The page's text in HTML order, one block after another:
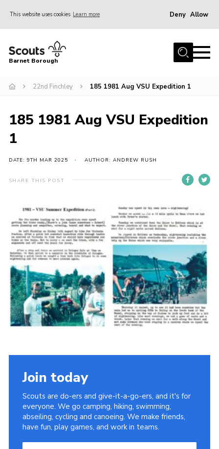
This website uses cookies Learn more Deny Allow
Home
Info for parents
Events
District venues
Gallery
Info for volunteers
Cookies
Join the Scouts
Shop
Barnet Borough
22nd Finchley 185 1981 Aug VSU Expedition 1
185 1981 Aug VSU Expedition
1
DATE: 9TH MAR 2025 AUTHOR: ANDREW RUSH
SHARE THIS POST
Join today
Scouts are do-ers and give-it-a-go-ers, and it's for
everyone. We go camping, hiking, swimming,
abseiling, cycling and canoeing. We make friends,
have fun, play games, and work in teams.